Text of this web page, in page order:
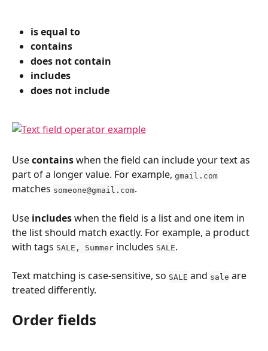
is equal to
contains
does not contain
includes
does not include
Use contains when the field can include your text as
part of a longer value. For example, gmail.com
matches someone@gmail.com.
Use includes when the field is a list and one item in
the list should match exactly. For example, a product
with tags SALE, Summer includes SALE.
Text matching is case-sensitive, so SALE and sale are
treated differently.
Order fields